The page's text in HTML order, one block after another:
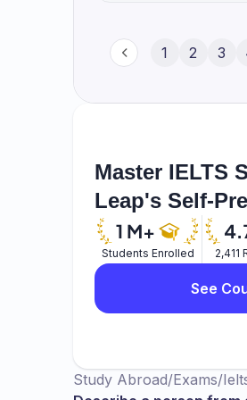
1 2 3
Master IELTS
Leap's Self-
Students Enrolled 2,411
See
Study Abroad/Exams/